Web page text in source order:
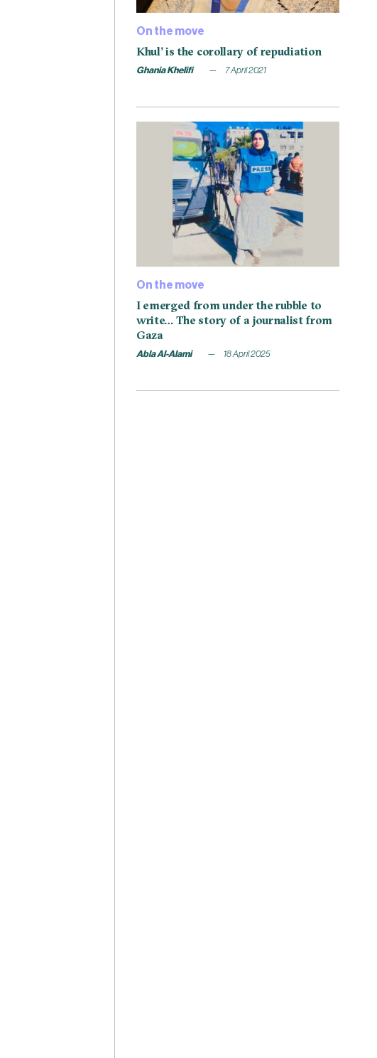
On the move
Khul’ is the corollary of repudiation
Ghania Khelifi 7 April 2021
On the move
I emerged from under the rubble to
write… The story of a journalist from
Gaza
Abla Al-Alami 18 April 2025